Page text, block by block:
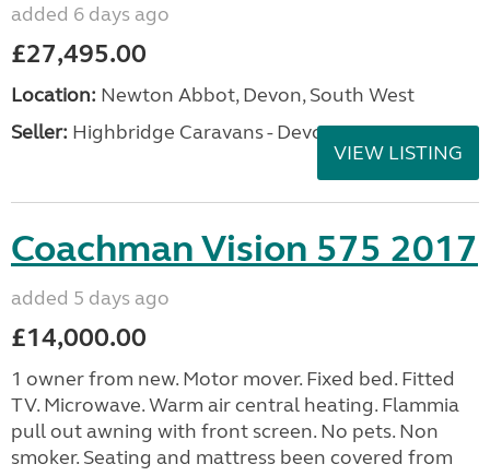
added 6 days ago
£27,495.00
Location: Newton Abbot, Devon, South West
Seller: Highbridge Caravans - Devon
VIEW LISTING
Coachman Vision 575 2017
added 5 days ago
£14,000.00
1 owner from new. Motor mover. Fixed bed. Fitted
TV. Microwave. Warm air central heating. Flammia
pull out awning with front screen. No pets. Non
smoker. Seating and mattress been covered from